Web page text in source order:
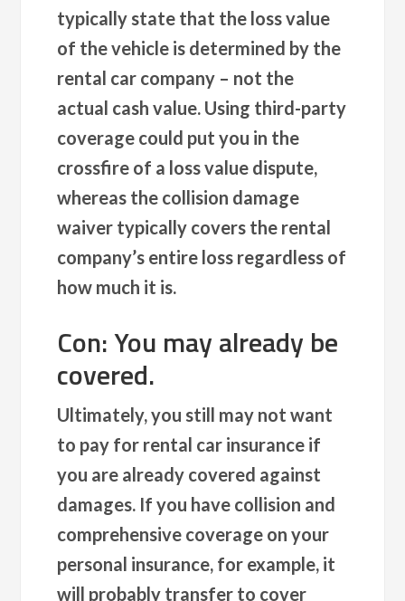
typically state that the loss value
of the vehicle is determined by the
rental car company – not the
actual cash value. Using third-party
coverage could put you in the
crossfire of a loss value dispute,
whereas the collision damage
waiver typically covers the rental
company’s entire loss regardless of
how much it is.
Con: You may already be
covered.
Ultimately, you still may not want
to pay for rental car insurance if
you are already covered against
damages. If you have collision and
comprehensive coverage on your
personal insurance, for example, it
will probably transfer to cover